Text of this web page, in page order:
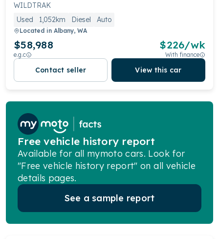
WILDTRAK
Used
1,052km Diesel Auto
Located in Albany, WA
$58,988
e.g.c
$226/wk
With finance
Contact seller View this car
Free vehicle history report
Available for all mymoto cars. Look for
"Free vehicle history report" on all vehicle
details pages.
See a sample report